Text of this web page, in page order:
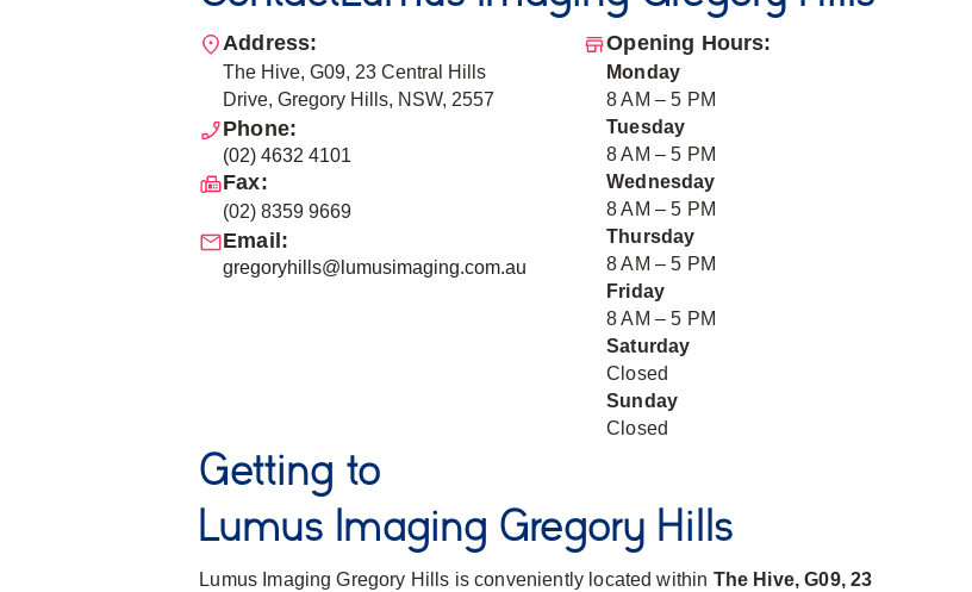
Address:
The Hive, G09, 23 Central Hills
Drive, Gregory Hills, NSW, 2557
Phone:
(02) 4632 4101
Fax:
(02) 8359 9669
Email:
gregoryhills@lumusimaging.com.au
Opening Hours:
Monday
8 AM – 5 PM
Tuesday
8 AM – 5 PM
Wednesday
8 AM – 5 PM
Thursday
8 AM – 5 PM
Friday
8 AM – 5 PM
Saturday
Closed
Sunday
Closed
Getting to
Lumus Imaging Gregory Hills
Lumus Imaging Gregory Hills is conveniently located within The Hive, G09, 23